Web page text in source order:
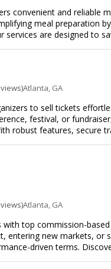
convenient and reliable
meal preparation
services are designed to
Atlanta, GA
to sell tickets
festival, or
robust features, secure
Atlanta, GA
with top commission-
entering new markets,
driven terms.